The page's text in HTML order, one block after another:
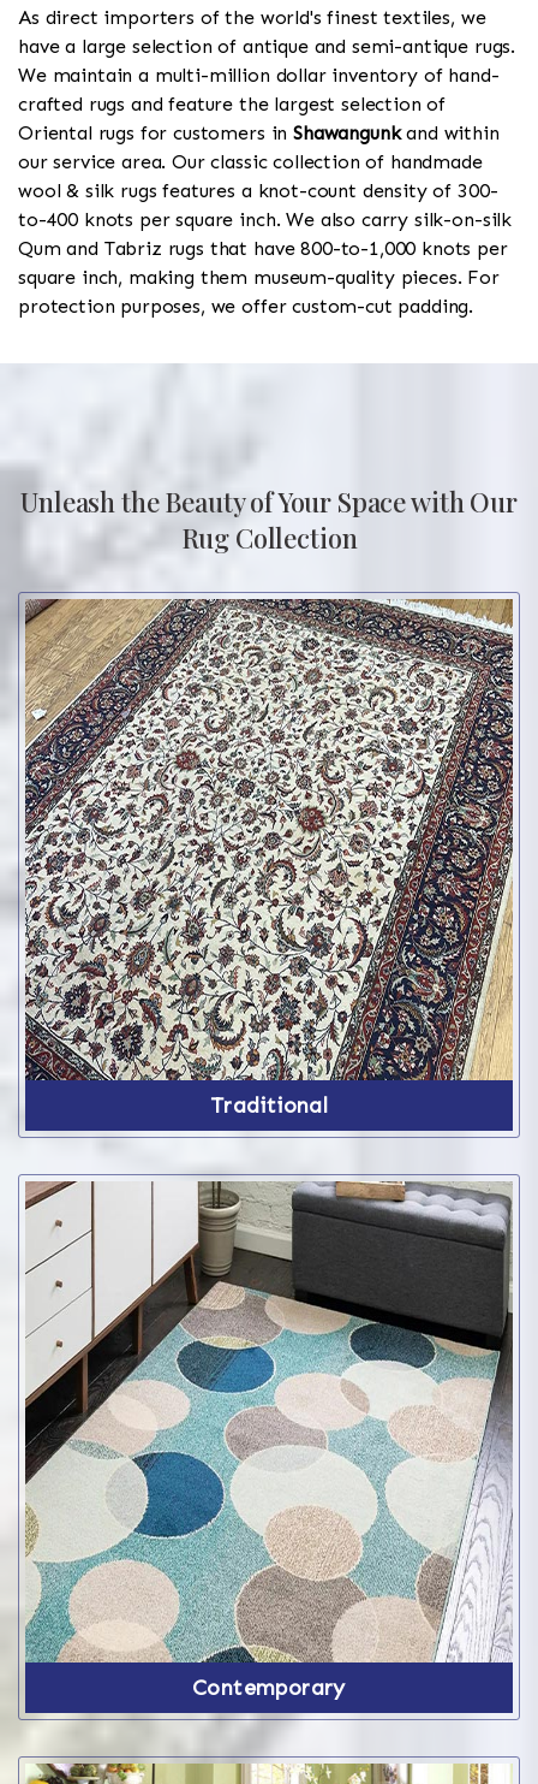
As direct importers of the world's finest textiles, we
have a large selection of antique and semi-antique rugs.
We maintain a multi-million dollar inventory of hand-
crafted rugs and feature the largest selection of
Oriental rugs for customers inShawangunkand within
our service area. Our classic collection of handmade
wool & silk rugs features a knot-count density of 300-
to-400 knots per square inch. We also carry silk-on-silk
Qum and Tabriz rugs that have 800-to-1,000 knots per
square inch, making them museum-quality pieces. For
protection purposes, we offer custom-cut padding.
Unleash the Beauty of Your Space with Our
Rug Collection
Traditional
Contemporary